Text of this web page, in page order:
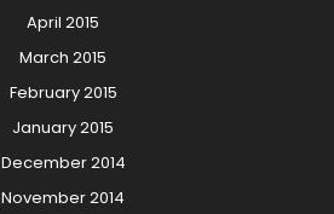
April 2015
March 2015
February 2015
January 2015
December 2014
November 2014